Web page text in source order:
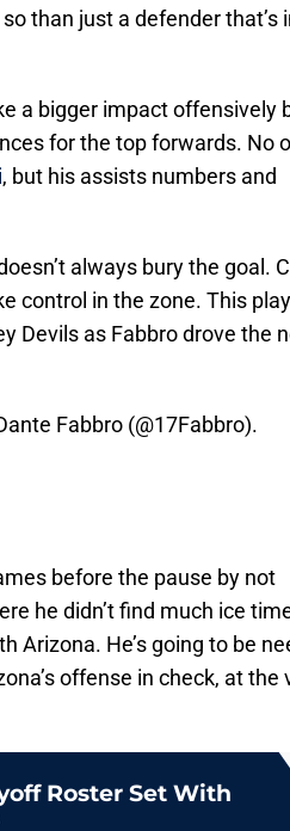
than just a defender that’s
a bigger impact offensively
for the top forwards. No
, but his assists numbers and
always bury the goal.
control in the zone. This play
Devils as Fabbro drove the
Fabbro (@17Fabbro).
before the pause by not
he didn’t find much ice
Arizona. He’s going to be
offense in check, at the
Roster Set With